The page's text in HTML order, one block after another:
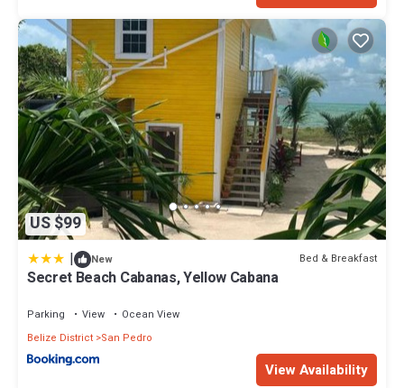
US $99
| New Bed & Breakfast
Secret Beach Cabanas, Yellow Cabana
Parking View
Ocean View
Belize District San Pedro
View Availability